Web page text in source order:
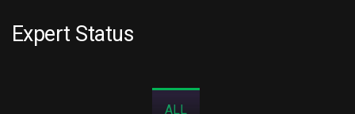
Expert Status
ALL